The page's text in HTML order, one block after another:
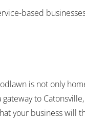
based
is not only
to
your business will